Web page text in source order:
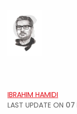
IBRAHIM HAMIDI
LAST UPDATE ON 07